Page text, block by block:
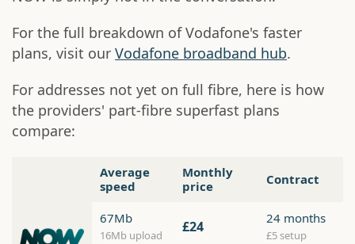
For the full breakdown of Vodafone's faster
plans, visit our Vodafone broadband hub.
For addresses not yet on full fibre, here is how
the providers' part-fibre superfast plans
compare:
Average
speed
Monthly
price
Contract
67Mb
16Mb upload £24 24 months
£5 setup